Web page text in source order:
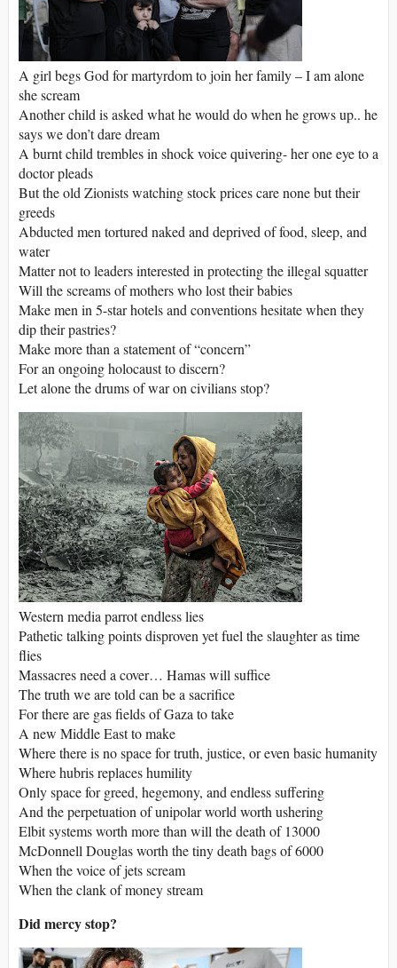
A girl begs God for martyrdom to join her family – I am alone
she scream
Another child is asked what he would do when he grows up.. he
says we don’t dare dream
A burnt child trembles in shock voice quivering- her one eye to a
doctor pleads
But the old Zionists watching stock prices care none but their
greeds
Abducted men tortured naked and deprived of food, sleep, and
water
Matter not to leaders interested in protecting the illegal squatter
Will the screams of mothers who lost their babies
Make men in 5-star hotels and conventions hesitate when they
dip their pastries?
Make more than a statement of “concern”
For an ongoing holocaust to discern?
Let alone the drums of war on civilians stop?
Western media parrot endless lies
Pathetic talking points disproven yet fuel the slaughter as time
flies
Massacres need a cover… Hamas will suffice
The truth we are told can be a sacrifice
For there are gas fields of Gaza to take
A new Middle East to make
Where there is no space for truth, justice, or even basic humanity
Where hubris replaces humility
Only space for greed, hegemony, and endless suffering
And the perpetuation of unipolar world worth ushering
Elbit systems worth more than will the death of 13000
McDonnell Douglas worth the tiny death bags of 6000
When the voice of jets scream
When the clank of money stream
Did mercy stop?